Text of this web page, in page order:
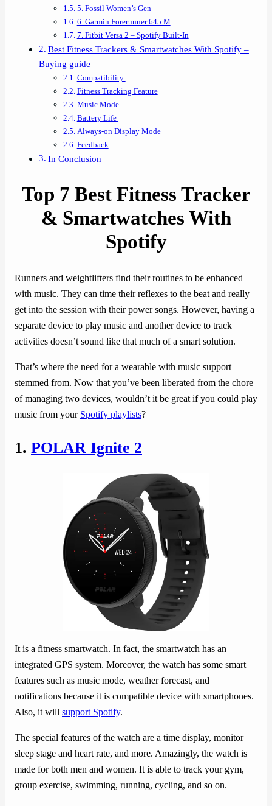
5. Fossil Women’s Gen
6. Garmin Forerunner 645 M
7. Fitbit Versa 2 – Spotify Built-In
Best Fitness Trackers & Smartwatches With Spotify –
Buying guide
Compatibility
Fitness Tracking Feature
Music Mode
Battery Life
Always-on Display Mode
Feedback
In Conclusion
Top 7 Best Fitness Tracker
& Smartwatches With
Spotify
Runners and weightlifters find their routines to be enhanced
with music. They can time their reflexes to the beat and really
get into the session with their power songs. However, having a
separate device to play music and another device to track
activities doesn’t sound like that much of a smart solution.
That’s where the need for a wearable with music support
stemmed from. Now that you’ve been liberated from the chore
of managing two devices, wouldn’t it be great if you could play
music from your Spotify playlists?
1. POLAR Ignite 2
It is a fitness smartwatch. In fact, the smartwatch has an
integrated GPS system. Moreover, the watch has some smart
features such as music mode, weather forecast, and
notifications because it is compatible device with smartphones.
Also, it will support Spotify.
The special features of the watch are a time display, monitor
sleep stage and heart rate, and more. Amazingly, the watch is
made for both men and women. It is able to track your gym,
group exercise, swimming, running, cycling, and so on.